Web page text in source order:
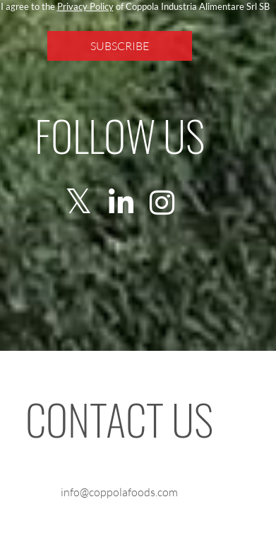
I agree to thePrivacy Policyof Coppola Industria Alimentare Srl SB
FOLLOW US
CONTACT US
info@coppolafoods.com